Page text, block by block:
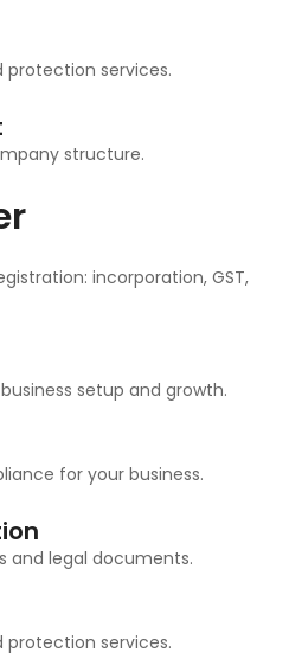
protection services.
structure.
incorporation, GST,
setup and growth.
for your business.
and legal documents.
protection services.